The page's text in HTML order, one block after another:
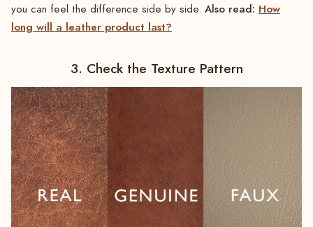
you can feel the difference side by side. Also read: How
long will a leather product last?
3. Check the Texture Pattern